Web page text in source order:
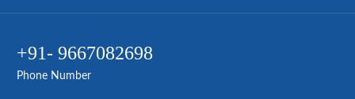
+91- 9667082698
Phone Number